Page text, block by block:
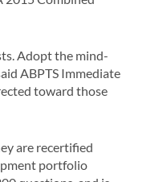
Adopt the mind-
ABPTS Immediate
toward those
are recertified
portfolio